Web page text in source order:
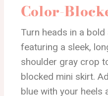
Color-
Turn heads in a
featuring a sleek,
shoulder gray crop
blocked mini skirt.
blue with your heels